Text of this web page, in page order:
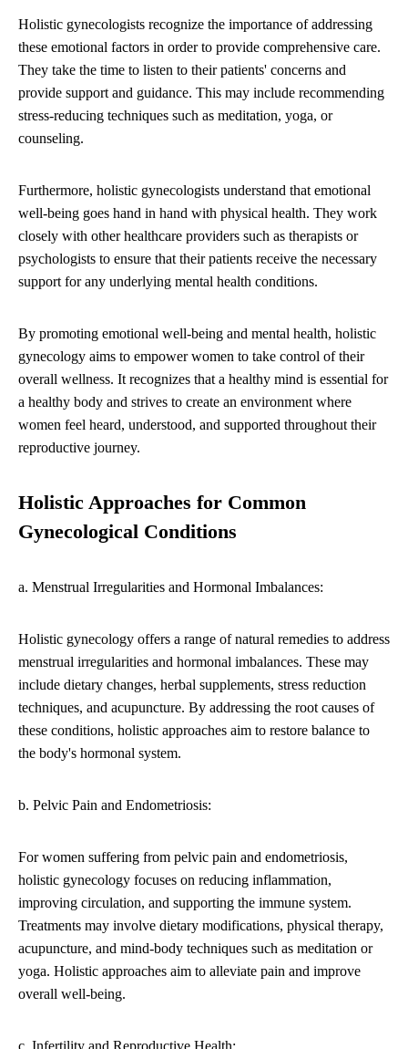
Holistic gynecologists recognize the importance of addressing
these emotional factors in order to provide comprehensive care.
They take the time to listen to their patients' concerns and
provide support and guidance. This may include recommending
stress-reducing techniques such as meditation, yoga, or
counseling.
Furthermore, holistic gynecologists understand that emotional
well-being goes hand in hand with physical health. They work
closely with other healthcare providers such as therapists or
psychologists to ensure that their patients receive the necessary
support for any underlying mental health conditions.
By promoting emotional well-being and mental health, holistic
gynecology aims to empower women to take control of their
overall wellness. It recognizes that a healthy mind is essential for
a healthy body and strives to create an environment where
women feel heard, understood, and supported throughout their
reproductive journey.
Holistic Approaches for Common
Gynecological Conditions
a. Menstrual Irregularities and Hormonal Imbalances:
Holistic gynecology offers a range of natural remedies to address
menstrual irregularities and hormonal imbalances. These may
include dietary changes, herbal supplements, stress reduction
techniques, and acupuncture. By addressing the root causes of
these conditions, holistic approaches aim to restore balance to
the body's hormonal system.
b. Pelvic Pain and Endometriosis:
For women suffering from pelvic pain and endometriosis,
holistic gynecology focuses on reducing inflammation,
improving circulation, and supporting the immune system.
Treatments may involve dietary modifications, physical therapy,
acupuncture, and mind-body techniques such as meditation or
yoga. Holistic approaches aim to alleviate pain and improve
overall well-being.